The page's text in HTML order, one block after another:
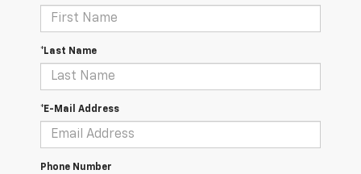
*Last Name
*E-Mail Address
Phone Number